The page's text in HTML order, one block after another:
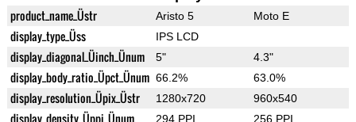
product_name_Üstr Aristo 5 Moto E
display_type_Üss IPS LCD
display_diagonal_Üinch_Ünum 5" 4.3"
display_body_ratio_Üpct_Ünum 66.2% 63.0%
display_resolution_Üpix_Üstr 1280x720 960x540
display_density_Üppi_Ünum 294 PPI 256 PPI